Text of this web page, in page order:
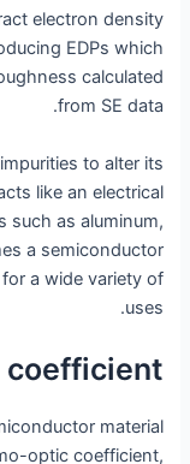
electron density
EDPs which
calculated
from SE data.
to alter its
like an electrical
such as aluminum,
a semiconductor
a wide variety of
uses.
coefficient
material
optic coefficient,